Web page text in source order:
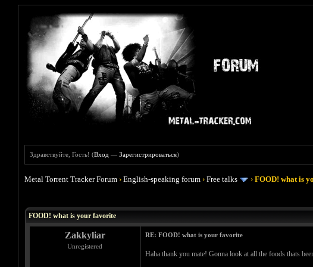
Здравствуйте, Гость! (Вход —Зарегистрироваться)
Metal Torrent Tracker Forum ›English-speaking forum ›Free talks ›FOOD! what is
FOOD! what is your favorite
Zakkyliar
Unregistered
RE: FOOD! what is your favorite
Haha thank you mate! Gonna look at all the foods thats